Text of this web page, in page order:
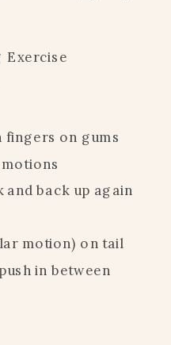
Exercise
fingers on gums
and back up again
motion) on tail
in between